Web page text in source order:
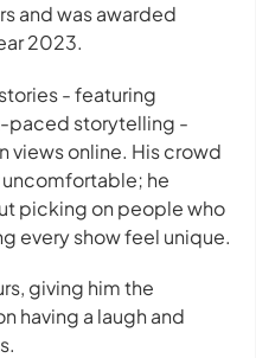
and was awarded
2023.
- featuring
paced storytelling -
views online. His crowd
he
picking on people who
every show feel unique.
giving him the
having a laugh and